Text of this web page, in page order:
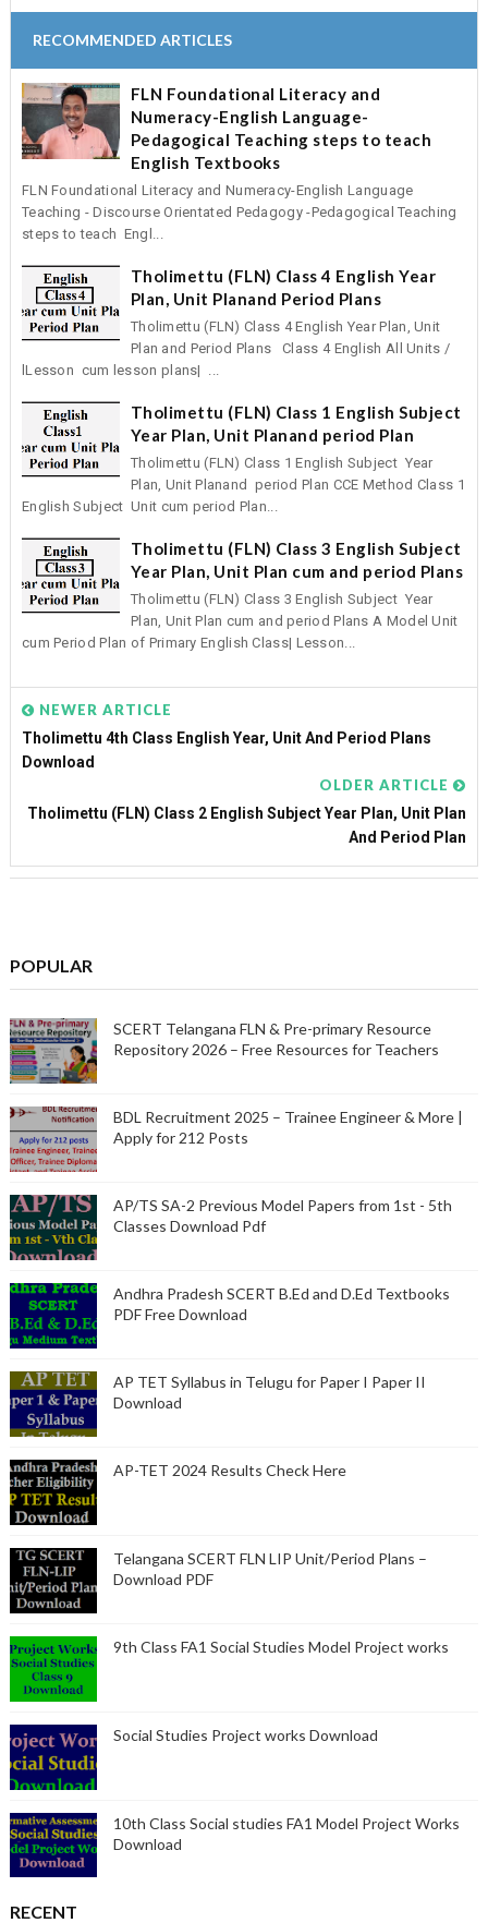
RECOMMENDED ARTICLES
FLN Foundational Literacy and
Numeracy-English Language-
Pedagogical Teaching steps to teach
English Textbooks
FLN Foundational Literacy and Numeracy-English Language
Teaching - Discourse Orientated Pedagogy -Pedagogical Teaching
steps to teach Engl...
Tholimettu (FLN) Class 4 English Year
Plan, Unit Planand Period Plans
Tholimettu (FLN) Class 4 English Year Plan, Unit
Plan and Period Plans Class 4 English All Units /
lLesson cum lesson plans| ...
Tholimettu (FLN) Class 1 English Subject
Year Plan, Unit Planand period Plan
Tholimettu (FLN) Class 1 English Subject Year
Plan, Unit Planand period Plan CCE Method Class 1
English Subject Unit cum period Plan...
Tholimettu (FLN) Class 3 English Subject
Year Plan, Unit Plan cum and period Plans
Tholimettu (FLN) Class 3 English Subject Year
Plan, Unit Plan cum and period Plans A Model Unit
cum Period Plan of Primary English Class| Lesson...
NEWER ARTICLE
Tholimettu 4th Class English Year, Unit And Period Plans
Download
OLDER ARTICLE
Tholimettu (FLN) Class 2 English Subject Year Plan, Unit Plan
And Period Plan
POPULAR
SCERT Telangana FLN & Pre-primary Resource
Repository 2026 – Free Resources for Teachers
BDL Recruitment 2025 – Trainee Engineer & More |
Apply for 212 Posts
AP/TS SA-2 Previous Model Papers from 1st - 5th
Classes Download Pdf
Andhra Pradesh SCERT B.Ed and D.Ed Textbooks
PDF Free Download
AP TET Syllabus in Telugu for Paper I Paper II
Download
AP-TET 2024 Results Check Here
Telangana SCERT FLN LIP Unit/Period Plans –
Download PDF
9th Class FA1 Social Studies Model Project works
Social Studies Project works Download
10th Class Social studies FA1 Model Project Works
Download
RECENT